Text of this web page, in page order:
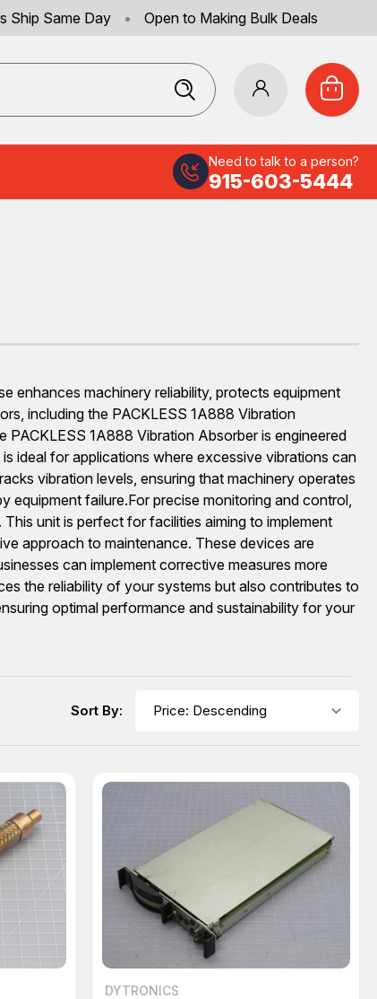
Ship Same Day • Open to Making Bulk Deals
Need to talk to a person?
915-603-5444
enhances machinery reliability, protects equipment
including the PACKLESS 1A888 Vibration
1A888 Vibration Absorber is engineered
ideal for applications where excessive vibrations can
vibration levels, ensuring that machinery operates
failure.For precise monitoring and control,
unit is perfect for facilities aiming to implement
approach to maintenance. These devices are
can implement corrective measures more
the reliability of your systems but also contributes to
optimal performance and sustainability for your
Sort By:
DYTRONICS